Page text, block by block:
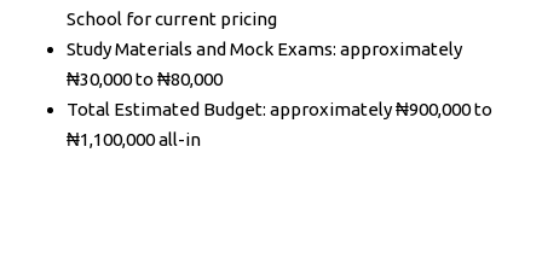
School for current pricing
Study Materials and Mock Exams: approximately
₦30,000 to ₦80,000
Total Estimated Budget: approximately ₦900,000 to
₦1,100,000 all-in